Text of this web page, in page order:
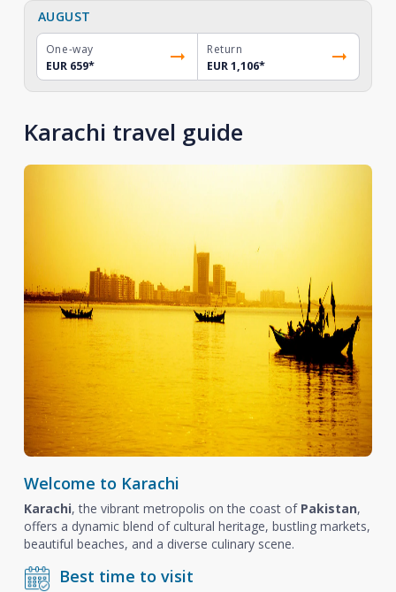
AUGUST
One-way
EUR 659*
Return
EUR 1,106*
Karachi travel guide
Welcome to Karachi
Karachi, the vibrant metropolis on the coast of Pakistan,
offers a dynamic blend of cultural heritage, bustling markets,
beautiful beaches, and a diverse culinary scene.
Best time to visit